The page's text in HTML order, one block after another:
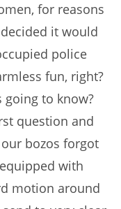
for reasons
it would
police
fun, right?
going to know?
question and
bozos forgot
with
motion around